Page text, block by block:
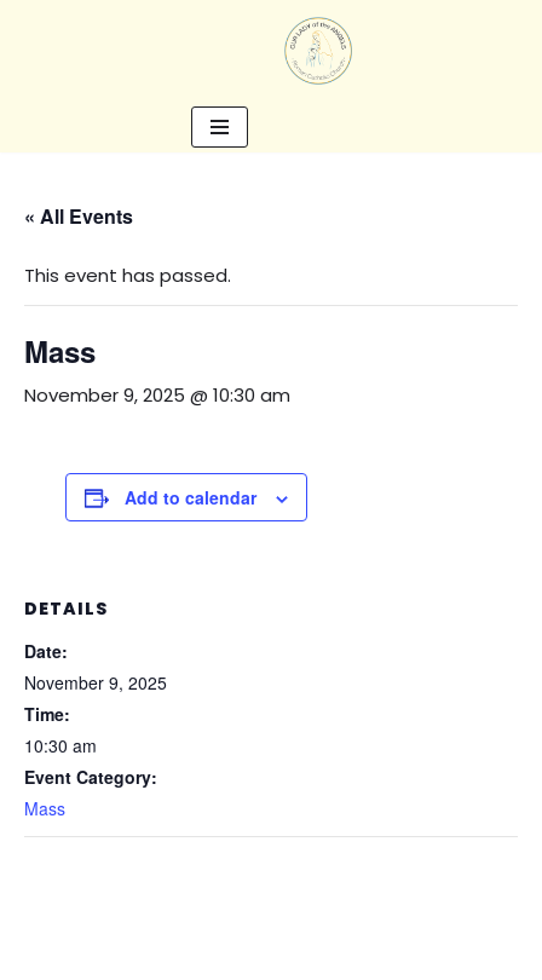
« All Events
This event has passed.
Mass
November 9, 2025 @ 10:30 am
Add to calendar
DETAILS
Date:
November 9, 2025
Time:
10:30 am
Event Category:
Mass